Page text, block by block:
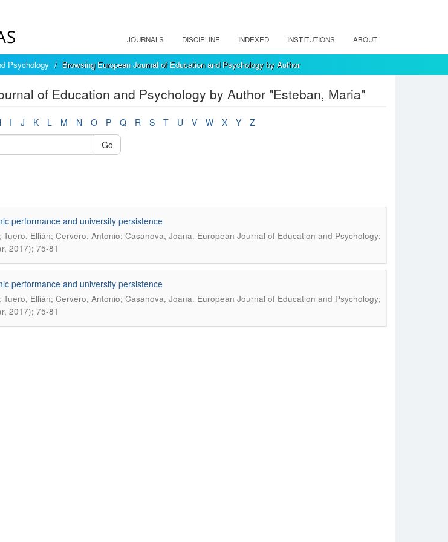
JOURNALS DISCIPLINE INDEXED INSTITUTIONS ABOUT
Psychology Browsing European Journal of Education and Psychology by Author
of Education and Psychology by Author "Esteban, Maria"
I J K L M N O P Q R S T U V W X Y
Z
Go
performance and university persistence
Ellián; Cervero, Antonio; Casanova, Joana. European Journal of Education and Psychology;
2017); 75-81
performance and university persistence
Ellián; Cervero, Antonio; Casanova, Joana. European Journal of Education and Psychology;
2017); 75-81